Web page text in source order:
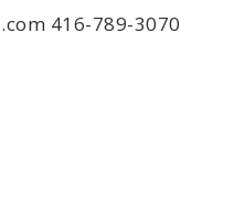
416-789-3070